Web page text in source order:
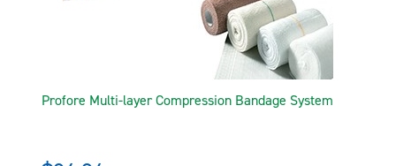
Profore Multi-layer Compression Bandage System